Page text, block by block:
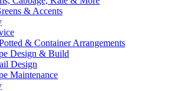
& Accents
& Container Arrangements
Design & Build
Design
Maintenance